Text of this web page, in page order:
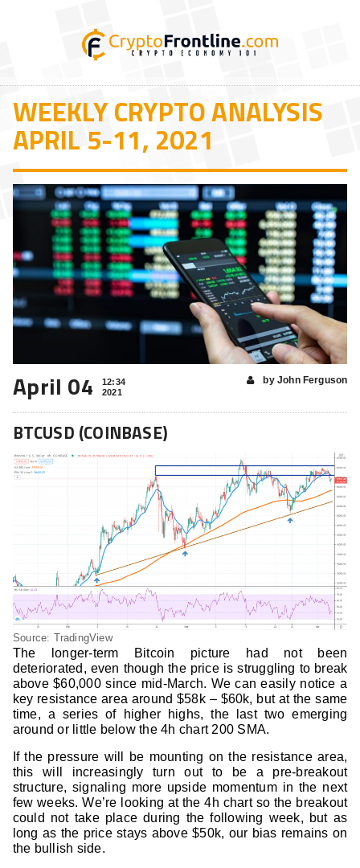
WEEKLY CRYPTO ANALYSIS
APRIL 5-11, 2021
April 04
12:34
2021
by John Ferguson
BTCUSD (COINBASE)
Source: TradingView
The longer-term Bitcoin picture had not been
deteriorated, even though the price is struggling to break
above $60,000 since mid-March. We can easily notice a
key resistance area around $58k – $60k, but at the same
time, a series of higher highs, the last two emerging
around or little below the 4h chart 200 SMA.
If the pressure will be mounting on the resistance area,
this will increasingly turn out to be a pre-breakout
structure, signaling more upside momentum in the next
few weeks. We’re looking at the 4h chart so the breakout
could not take place during the following week, but as
long as the price stays above $50k, our bias remains on
the bullish side.